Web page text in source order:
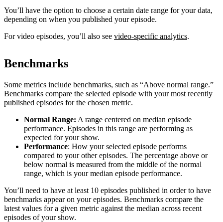
You’ll have the option to choose a certain date range for your data,
depending on when you published your episode.
For video episodes, you’ll also see video-specific analytics.
Benchmarks
Some metrics include benchmarks, such as “Above normal range.”
Benchmarks compare the selected episode with your most recently
published episodes for the chosen metric.
Normal Range: A range centered on median episode
performance. Episodes in this range are performing as
expected for your show.
Performance: How your selected episode performs
compared to your other episodes. The percentage above or
below normal is measured from the middle of the normal
range, which is your median episode performance.
You’ll need to have at least 10 episodes published in order to have
benchmarks appear on your episodes. Benchmarks compare the
latest values for a given metric against the median across recent
episodes of your show.